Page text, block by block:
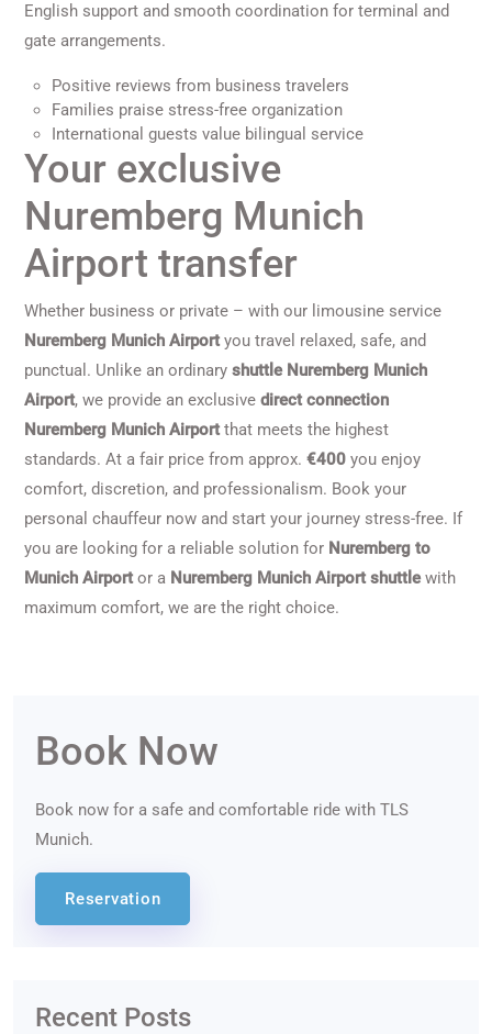
English support and smooth coordination for terminal and
gate arrangements.
Positive reviews from business travelers
Families praise stress-free organization
International guests value bilingual service
Your exclusive
Nuremberg Munich
Airport transfer
Whether business or private – with our limousine service
Nuremberg Munich Airportyou travel relaxed, safe, and
punctual. Unlike an ordinary shuttle Nuremberg Munich
Airport, we provide an exclusive direct connection
Nuremberg Munich Airportthat meets the highest
standards. At a fair price from approx. €400 you enjoy
comfort, discretion, and professionalism. Book your
personal chauffeur now and start your journey stress-free. If
you are looking for a reliable solution for Nuremberg to
Munich Airportor a Nuremberg Munich Airport shuttlewith
maximum comfort, we are the right choice.
Book Now
Book now for a safe and comfortable ride with TLS
Munich.
Reservation
Recent Posts